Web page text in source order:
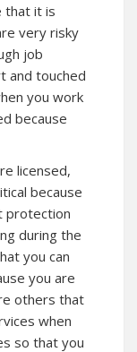
that it is
very risky
job
and touched
you work
because
licensed,
because
protection
during the
you can
you are
others that
when
so that you